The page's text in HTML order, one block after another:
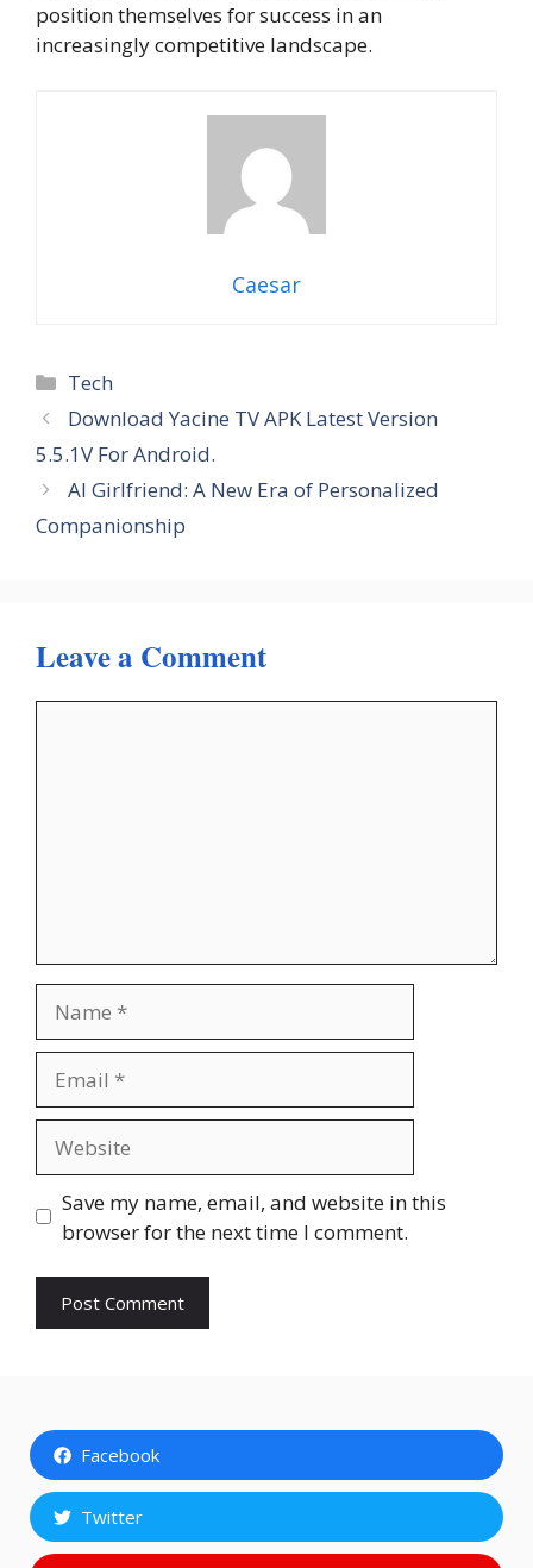
position themselves for success in an
increasingly competitive landscape.
Caesar
Categories
Tech
Download Yacine TV APK Latest Version
5.5.1V For Android.
AI Girlfriend: A New Era of Personalized
Companionship
Leave a Comment
Save my name, email, and website in this
browser for the next time I comment.
Facebook
Twitter